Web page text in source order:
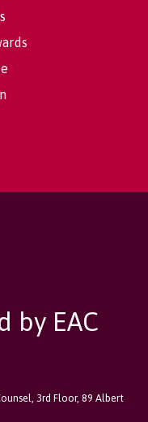
by EAC
3rd Floor, 89 Albert